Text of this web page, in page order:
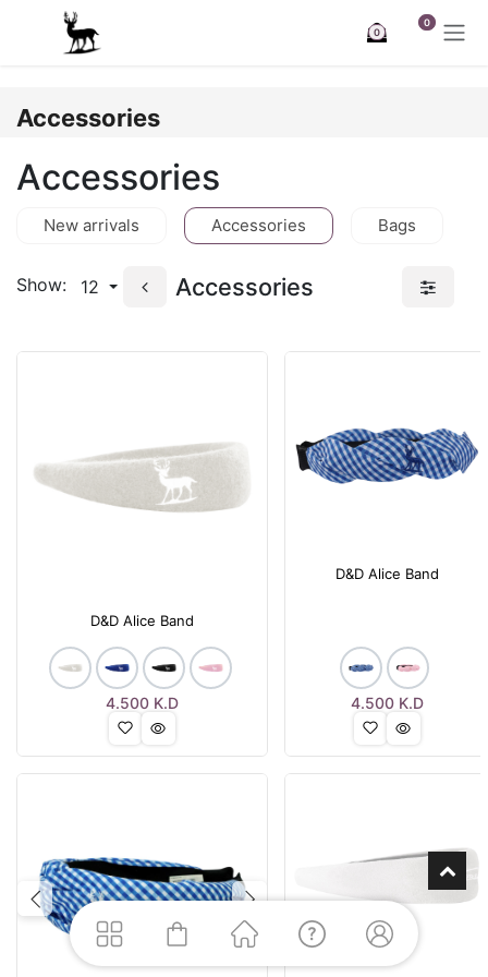
Skip to Content
0
0
Accessories
Accessories
New arrivals Accessories Bags
Show: 12 Accessories
D&D Alice Band
4.500 K.D
D&D Alice Band
4.500K.D
Previous